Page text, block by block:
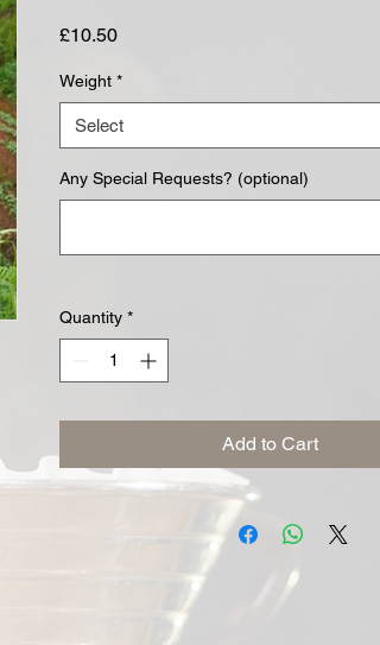
£10.50Price
Weight *
Select
Any Special Requests? (optional)
Quantity *
Add to Cart